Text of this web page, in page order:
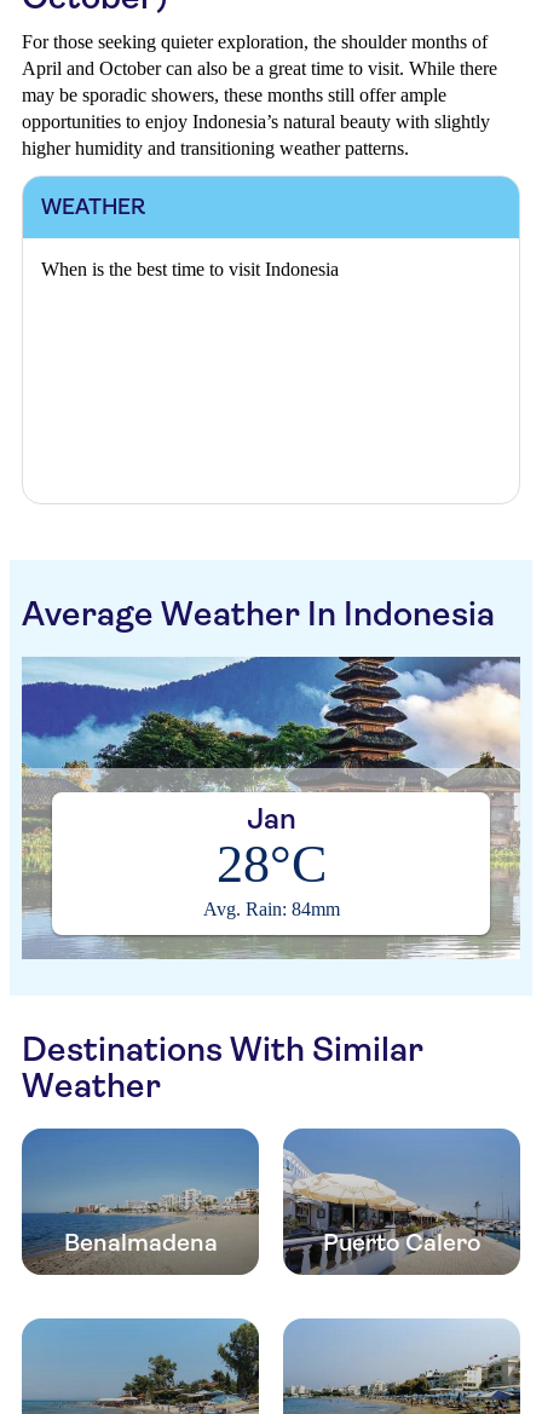
For those seeking quieter exploration, the shoulder months of
April and October can also be a great time to visit. While there
may be sporadic showers, these months still offer ample
opportunities to enjoy Indonesia’s natural beauty with slightly
higher humidity and transitioning weather patterns.
WEATHER
When is the best time to visit Indonesia
Average Weather In Indonesia
Jan
28°C
Avg. Rain: 84mm
Destinations With Similar
Weather
Benalmadena Puerto Calero